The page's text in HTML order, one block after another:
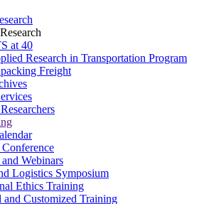
at 40
Research in Transportation Program
Freight
Conference
and Webinars
Logistics Symposium
Ethics Training
and Customized Training